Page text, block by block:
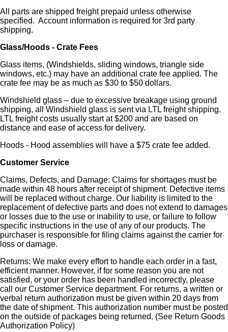
All parts are shipped freight prepaid unless otherwise
specified. Account information is required for 3rd party
shipping.
Glass/Hoods - Crate Fees
Glass items, (Windshields, sliding windows, triangle side
windows, etc.) may have an additional crate fee applied. The
crate fee may be as much as $30 to $50 dollars.
Windshield glass – due to excessive breakage using ground
shipping, all Windshield glass is sent via LTL freight shipping.
LTL freight costs usually start at $200 and are based on
distance and ease of access for delivery.
Hoods - Hood assemblies will have a $75 crate fee added.
Customer Service
Claims, Defects, and Damage: Claims for shortages must be
made within 48 hours after receipt of shipment. Defective items
will be replaced without charge. Our liability is limited to the
replacement of defective parts and does not extend to damages
or losses due to the use or inability to use, or failure to follow
specific instructions in the use of any of our products. The
purchaser is responsible for filing claims against the carrier for
loss or damage.
Returns: We make every effort to handle each order in a fast,
efficient manner. However, if for some reason you are not
satisfied, or your order has been handled incorrectly, please
call our Customer Service department. For returns, a written or
verbal return authorization must be given within 20 days from
the date of shipment. This authorization number must be posted
on the outside of packages being returned. (See Return Goods
Authorization Policy)